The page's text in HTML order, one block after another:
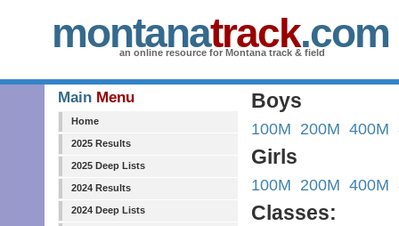
montanatrack.com
an online resource for Montana track & field
Main Menu
Home
2025 Results
2025 Deep Lists
2024 Results
2024 Deep Lists
Boys
100M 200M 400M
Girls
100M 200M 400M
Classes: